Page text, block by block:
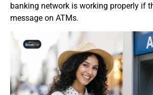
banking network is working properly if
message on ATMs.